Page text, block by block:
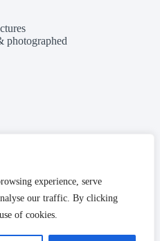
experience, serve
our traffic. By clicking
of cookies.
photographed